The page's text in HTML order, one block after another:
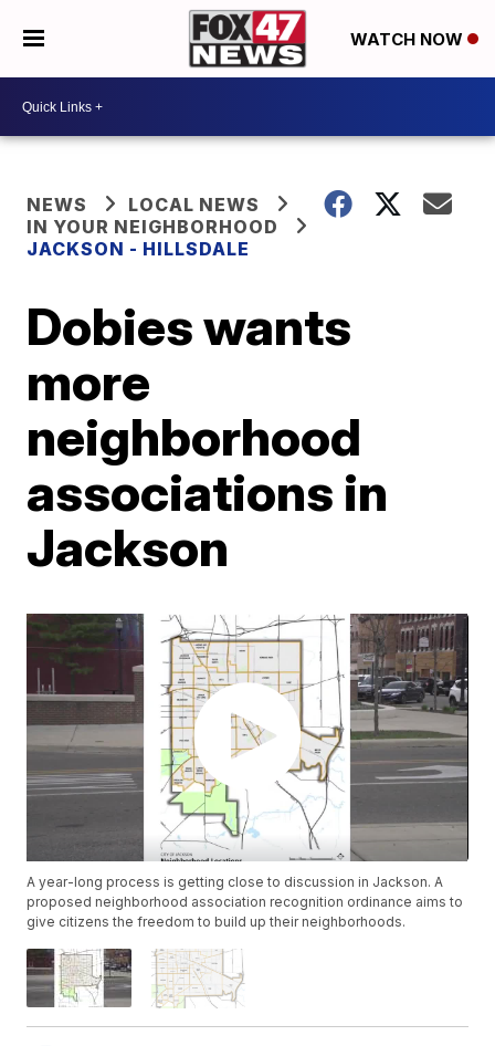
WATCH NOW
NEWS
LOCAL NEWS
IN YOUR NEIGHBORHOOD
JACKSON - HILLSDALE
Dobies wants
more
neighborhood
associations in
Jackson
A year-long process is getting close to discussion in Jackson. A
proposed neighborhood association recognition ordinance aims to
give citizens the freedom to build up their neighborhoods.